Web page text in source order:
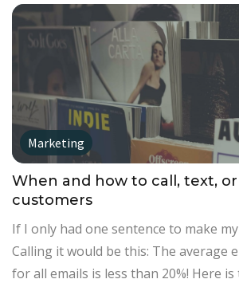
Marketing
When and how to call, text,
customers
If I only had one sentence to make
Calling it would be this: The average
for all emails is less than 20%! Here